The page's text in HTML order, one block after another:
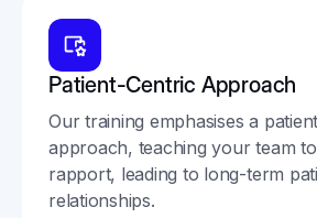
Patient-Centric Approach
Our training emphasises a
approach, teaching your team
rapport, leading to long-term
relationships.